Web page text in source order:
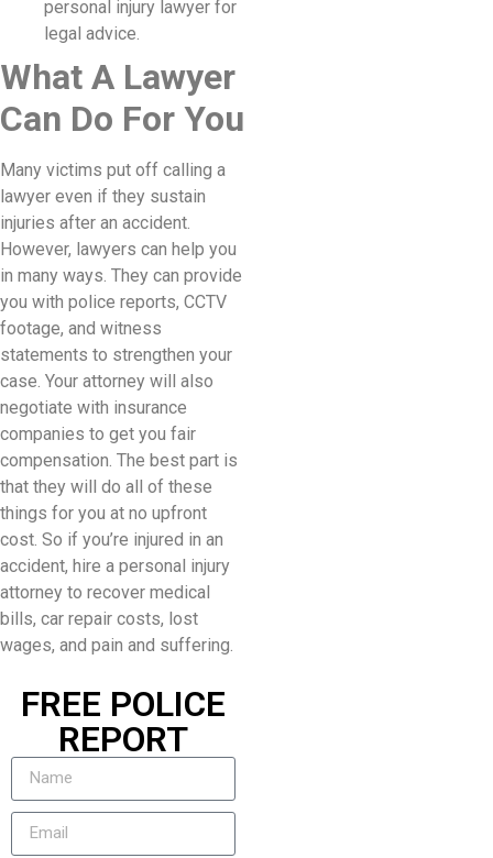
personal injury lawyer for
legal advice.
What A Lawyer
Can Do For You
Many victims put off calling a
lawyer even if they sustain
injuries after an accident.
However, lawyers can help you
in many ways. They can provide
you with police reports, CCTV
footage, and witness
statements to strengthen your
case. Your attorney will also
negotiate with insurance
companies to get you fair
compensation. The best part is
that they will do all of these
things for you at no upfront
cost. So if you’re injured in an
accident, hire a personal injury
attorney to recover medical
bills, car repair costs, lost
wages, and pain and suffering.
FREE POLICE
REPORT